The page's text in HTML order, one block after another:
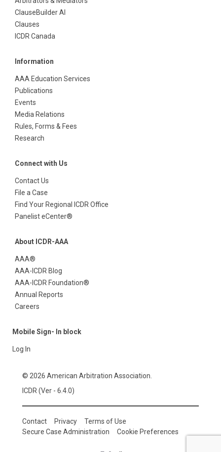
ClauseBuilder AI
Clauses
ICDR Canada
Information
AAA Education Services
Publications
Events
Media Relations
Rules, Forms & Fees
Research
Connect with Us
Contact Us
File a Case
Find Your Regional ICDR Office
Panelist eCenter®
About ICDR-AAA
AAA®
AAA-ICDR Blog
AAA-ICDR Foundation®
Annual Reports
Careers
Mobile Sign- In block
Log In
© 2026 American Arbitration Association.
ICDR (Ver - 6.4.0)
Contact Privacy
Terms of Use
Secure Case Administration
Cookie Preferences